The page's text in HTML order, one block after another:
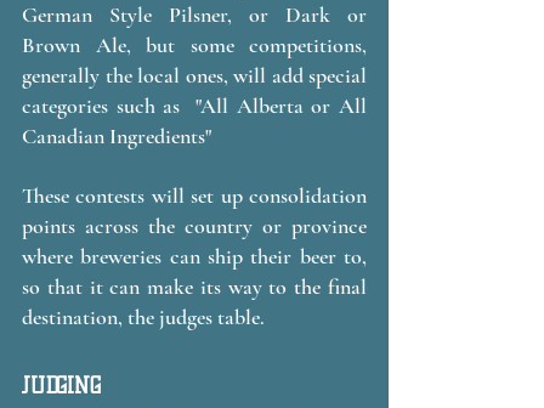
German Style Pilsner, or Dark or
Brown Ale, but some competitions,
generally the local ones, will add special
categories such as  "All Alberta or All
Canadian Ingredients"
These contests will set up consolidation
points across the country or province
where breweries can ship their beer to,
so that it can make its way to the final
destination, the judges table.
JUDGING